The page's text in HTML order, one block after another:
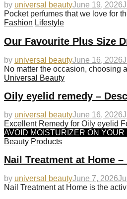
by universal beautyJune 19, 2026
Pocket perfumes that we love for
Fashion Lifestyle
Our Favourite Plus Size
by universal beautyJune 16, 2026
No matter the occasion, choosing
Universal Beauty
Oily eyelid remedy –
by universal beautyJune 16, 2026
Excellent Remedy for Oily eyelid
AVOID MOISTURIZER ON YOUR
Beauty Products
Nail Treatment at Home
by universal beautyJune 7, 2026
Nail Treatment at Home is the